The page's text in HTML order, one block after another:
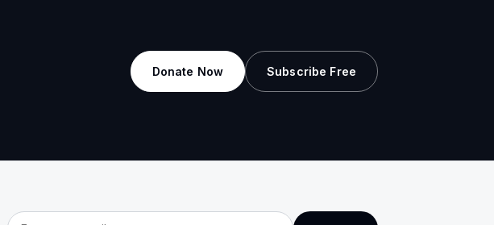
Donate Now Subscribe Free
Email address